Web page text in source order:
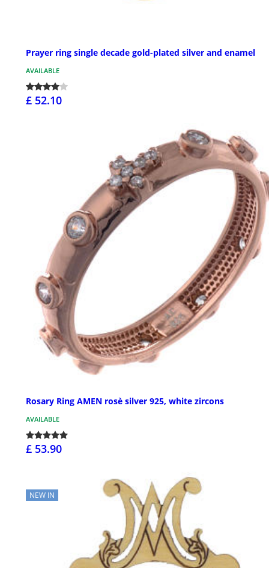
Prayer ring single decade gold-plated silver and enamel
AVAILABLE
£ 52.10
Rosary Ring AMEN rosè silver 925, white zircons
AVAILABLE
£ 53.90
NEW IN